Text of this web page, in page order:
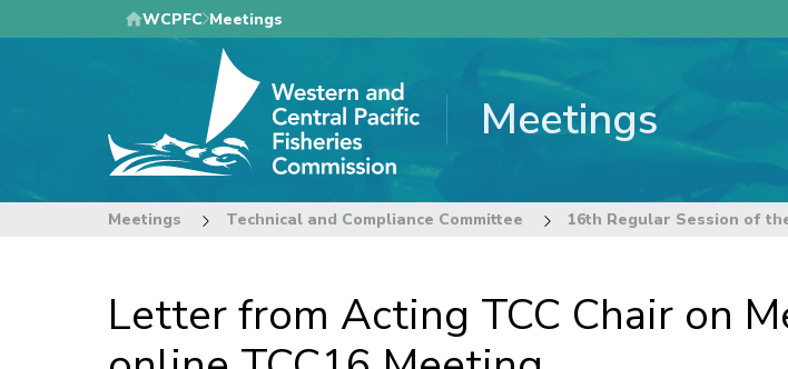
to
WCPFC Meetings
Meetings
Meetings Technical and Compliance Committee
Letter from Acting TCC Chair on